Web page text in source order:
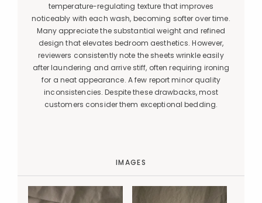
temperature-regulating texture that improves
noticeably with each wash, becoming softer over time.
Many appreciate the substantial weight and refined
design that elevates bedroom aesthetics. However,
reviewers consistently note the sheets wrinkle easily
after laundering and arrive stiff, often requiring ironing
for a neat appearance. A few report minor quality
inconsistencies. Despite these drawbacks, most
customers consider them exceptional bedding.
IMAGES